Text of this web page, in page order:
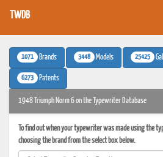
TWDB
1071 Brands 3448 Models 25425
6273 Patents
1948 Triumph Norm 6 on the Typewriter Database
To find out when your typewriter was made using the
choosing the brand from the select box below.